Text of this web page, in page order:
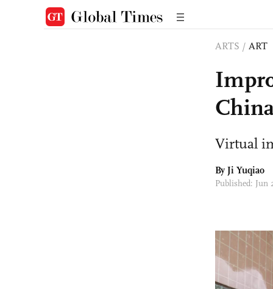
ARTS / ART
Virtual
By Ji Yuqiao
Published: Jun